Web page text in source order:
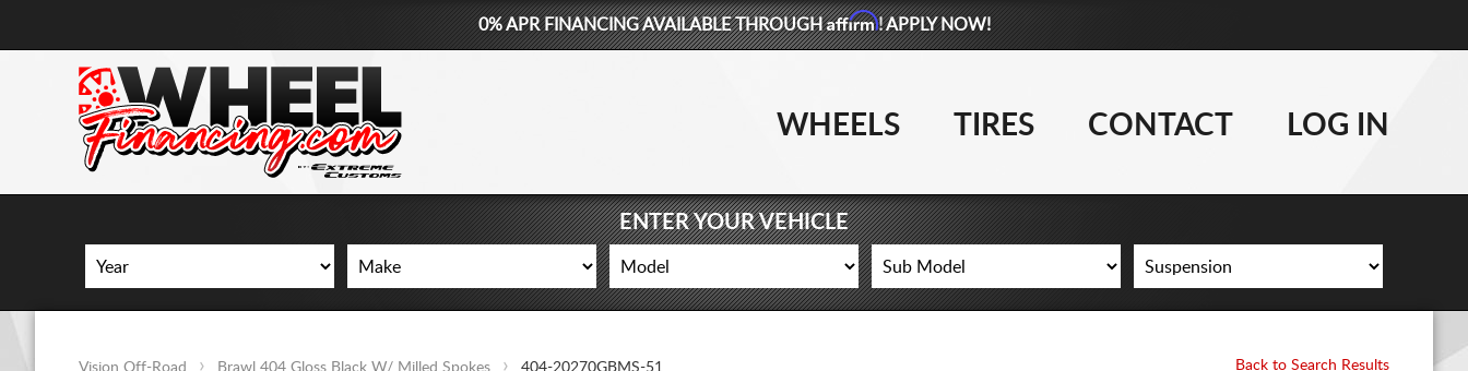
877-881-6208
WHEELS
CONTACT
0% APR FINANCING AVAILABLE THROUGHAffirm! APPLY NOW!
WHEELS TIRES CONTACT LOG IN
ENTER YOUR VEHICLE
Vision Off-Road Brawl 404 Gloss Black W/ Milled Spokes 404-20270GBMS-51 Back to Search Results